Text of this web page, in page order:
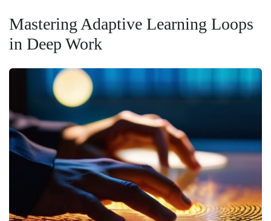
Mastering Adaptive Learning Loops
in Deep Work